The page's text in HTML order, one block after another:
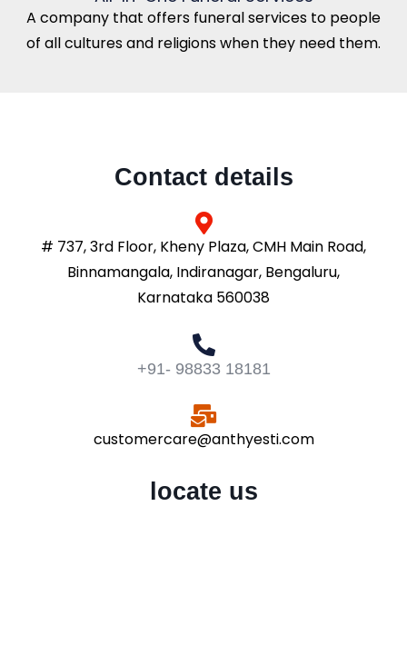
A company that offers funeral services to people
of all cultures and religions when they need them.
Contact details
# 737, 3rd Floor, Kheny Plaza, CMH Main Road,
Binnamangala, Indiranagar, Bengaluru,
Karnataka 560038
+91- 98833 18181
customercare@anthyesti.com
locate us